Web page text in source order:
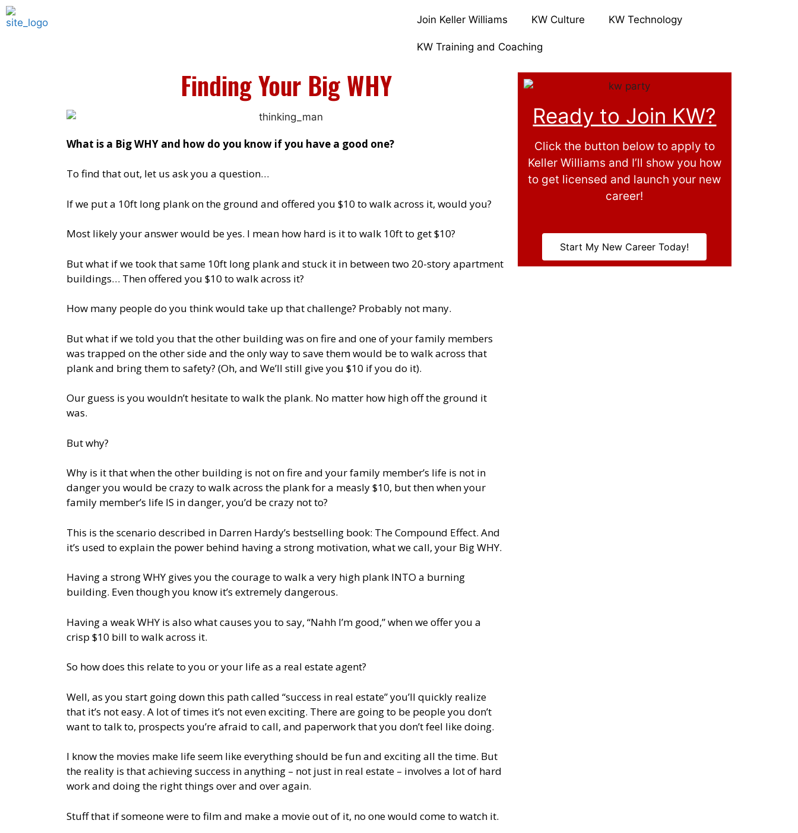
Join Keller Williams KW Culture KW Technology
KW Training and Coaching
Finding Your Big WHY
What is a Big WHY and how do you know if you have a good one?
To find that out, let us ask you a question…
If we put a 10ft long plank on the ground and offered you $10 to walk across it, would you?
Most likely your answer would be yes. I mean how hard is it to walk 10ft to get $10?
But what if we took that same 10ft long plank and stuck it in between two 20-story apartment
buildings… Then offered you $10 to walk across it?
How many people do you think would take up that challenge? Probably not many.
But what if we told you that the other building was on fire and one of your family members
was trapped on the other side and the only way to save them would be to walk across that
plank and bring them to safety? (Oh, and We’ll still give you $10 if you do it).
Our guess is you wouldn’t hesitate to walk the plank. No matter how high off the ground it
was.
But why?
Why is it that when the other building is not on fire and your family member’s life is not in
danger you would be crazy to walk across the plank for a measly $10, but then when your
family member’s life IS in danger, you’d be crazy not to?
This is the scenario described in Darren Hardy’s bestselling book: The Compound Effect. And
it’s used to explain the power behind having a strong motivation, what we call, your Big WHY.
Having a strong WHY gives you the courage to walk a very high plank INTO a burning
building. Even though you know it’s extremely dangerous.
Having a weak WHY is also what causes you to say, “Nahh I’m good,” when we offer you a
crisp $10 bill to walk across it.
So how does this relate to you or your life as a real estate agent?
Well, as you start going down this path called “success in real estate” you’ll quickly realize
that it’s not easy. A lot of times it’s not even exciting. There are going to be people you don’t
want to talk to, prospects you’re afraid to call, and paperwork that you don’t feel like doing.
I know the movies make life seem like everything should be fun and exciting all the time. But
the reality is that achieving success in anything – not just in real estate – involves a lot of hard
work and doing the right things over and over again.
Stuff that if someone were to film and make a movie out of it, no one would come to watch it.
Ready to Join KW?
Click the button below to apply to
Keller Williams and I’ll show you how
to get licensed and launch your new
career!
Start My New Career Today!